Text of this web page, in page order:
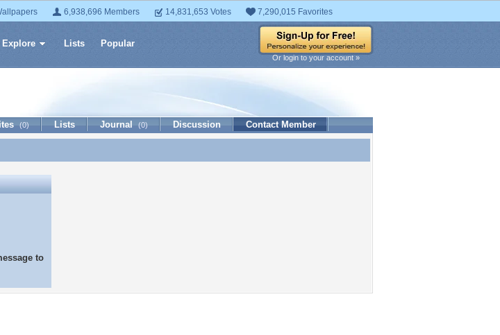
6,938,696 Members 14,831,653 Votes 7,290,015 Favorites
Explore Lists Popular
Or login to your account »
(0) Lists Journal (0) Discussion Contact Member
to